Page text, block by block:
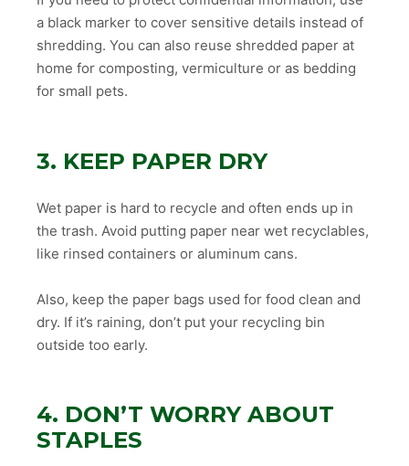
a black marker to cover sensitive details instead of
shredding. You can also reuse shredded paper at
home for composting, vermiculture or as bedding
for small pets.
3. KEEP PAPER DRY
Wet paper is hard to recycle and often ends up in
the trash. Avoid putting paper near wet recyclables,
like rinsed containers or aluminum cans.
Also, keep the paper bags used for food clean and
dry. If it’s raining, don’t put your recycling bin
outside too early.
4. DON’T WORRY ABOUT
STAPLES